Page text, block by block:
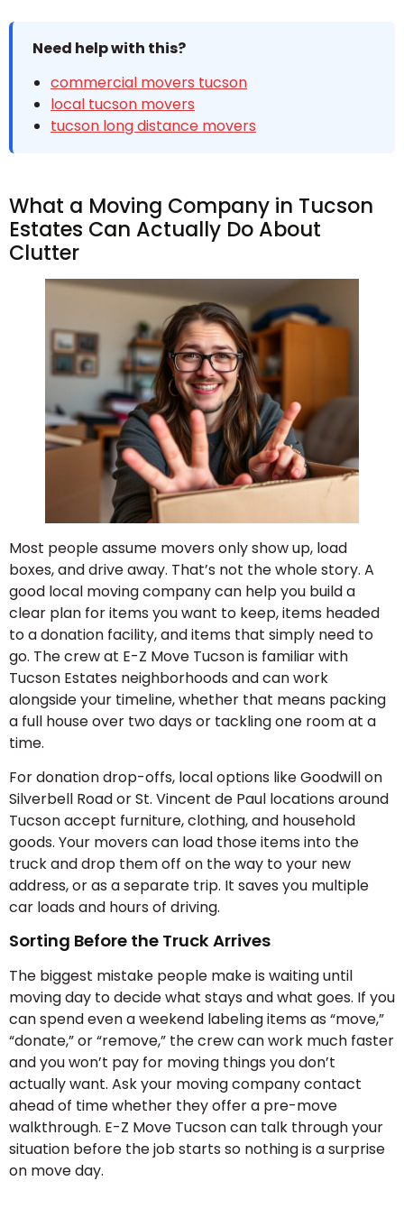
Need help with this?
commercial movers tucson
local tucson movers
tucson long distance movers
What a Moving Company in Tucson
Estates Can Actually Do About
Clutter
Most people assume movers only show up, load
boxes, and drive away. That’s not the whole story. A
good local moving company can help you build a
clear plan for items you want to keep, items headed
to a donation facility, and items that simply need to
go. The crew at E-Z Move Tucson is familiar with
Tucson Estates neighborhoods and can work
alongside your timeline, whether that means packing
a full house over two days or tackling one room at a
time.
For donation drop-offs, local options like Goodwill on
Silverbell Road or St. Vincent de Paul locations around
Tucson accept furniture, clothing, and household
goods. Your movers can load those items into the
truck and drop them off on the way to your new
address, or as a separate trip. It saves you multiple
car loads and hours of driving.
Sorting Before the Truck Arrives
The biggest mistake people make is waiting until
moving day to decide what stays and what goes. If you
can spend even a weekend labeling items as “move,”
“donate,” or “remove,” the crew can work much faster
and you won’t pay for moving things you don’t
actually want. Ask your moving company contact
ahead of time whether they offer a pre-move
walkthrough. E-Z Move Tucson can talk through your
situation before the job starts so nothing is a surprise
on move day.